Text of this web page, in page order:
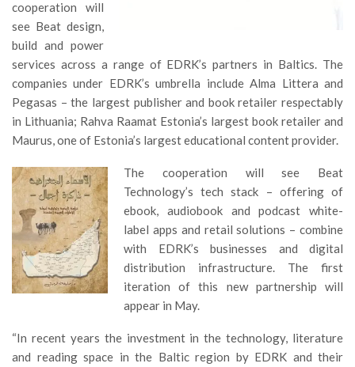
cooperation will
see Beat design,
build and power
services across a range of EDRK’s partners in Baltics. The
companies under EDRK’s umbrella include Alma Littera and
Pegasas – the largest publisher and book retailer respectably
in Lithuania; Rahva Raamat Estonia’s largest book retailer and
Maurus, one of Estonia’s largest educational content provider.
The cooperation will see Beat
Technology’s tech stack – offering of
ebook, audiobook and podcast white-
label apps and retail solutions – combine
with EDRK’s businesses and digital
distribution infrastructure. The first
iteration of this new partnership will
appear in May.
“In recent years the investment in the technology, literature
and reading space in the Baltic region by EDRK and their